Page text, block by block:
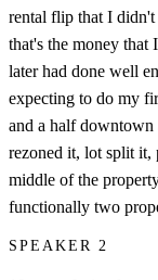
rental flip that I
that's the money that
later had done well
expecting to do my
and a half downtown
rezoned it, lot split it,
middle of the
functionally two
SPEAKER 2